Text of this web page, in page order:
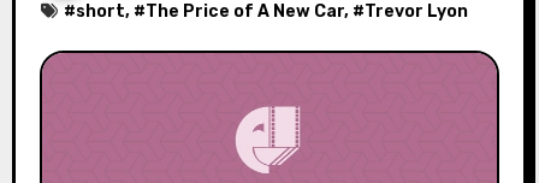
#short, #The Price of A New Car, #Trevor Lyon